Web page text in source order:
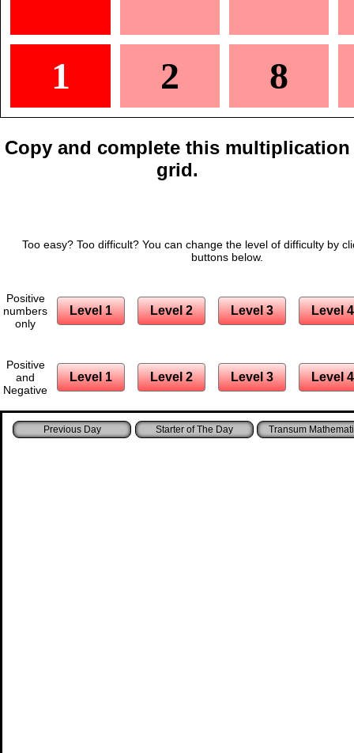
1 2 8
Copy and complete this multiplication
grid.
Too easy? Too difficult? You can change the level of difficulty by
buttons below.
Positive
numbers
only
Level 1 Level 2 Level 3 Level 4
Positive
and
Negative
Level 1 Level 2 Level 3 Level 4
Starter of The Day Transum